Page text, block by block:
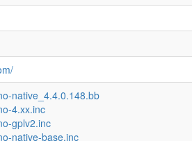
native_4.4.0.148.bb
4.xx.inc
gplv2.inc
native-base.inc